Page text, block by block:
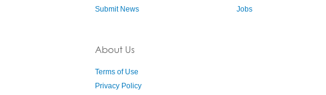
Submit News
About Us
Terms of Use
Privacy Policy
Jobs